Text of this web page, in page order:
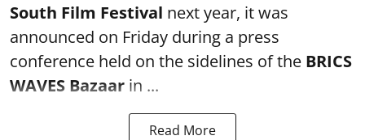
South Film Festival next year, it was
announced on Friday during a press
conference held on the sidelines of the BRICS
WAVES Bazaar in ...
Read More